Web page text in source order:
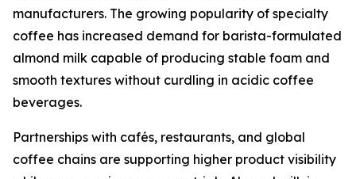
manufacturers. The growing popularity of specialty
coffee has increased demand for barista-formulated
almond milk capable of producing stable foam and
smooth textures without curdling in acidic coffee
beverages.
Partnerships with cafés, restaurants, and global
coffee chains are supporting higher product visibility